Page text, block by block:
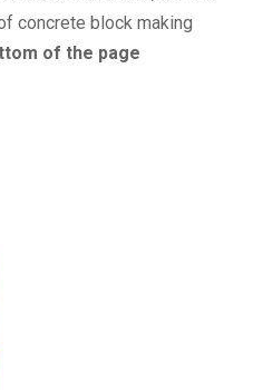
concrete block making
of the page